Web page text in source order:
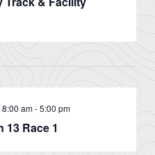
8:00 am-5:00 pm
13 Race 1